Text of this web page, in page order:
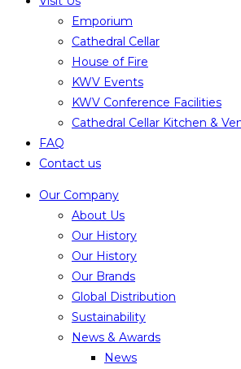
Emporium
Cathedral Cellar
House of Fire
KWV Events
KWV Conference Facilities
Cathedral Cellar Kitchen &
FAQ
Contact us
Our Company
About Us
Our History
Our History
Our Brands
Global Distribution
Sustainability
News & Awards
News